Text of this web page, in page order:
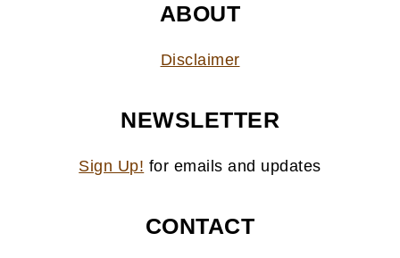
ABOUT
Disclaimer
NEWSLETTER
Sign Up! for emails and updates
CONTACT